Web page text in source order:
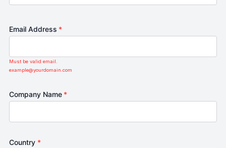
Email Address *
Must be valid email.
example@yourdomain.com
Company Name *
Country *